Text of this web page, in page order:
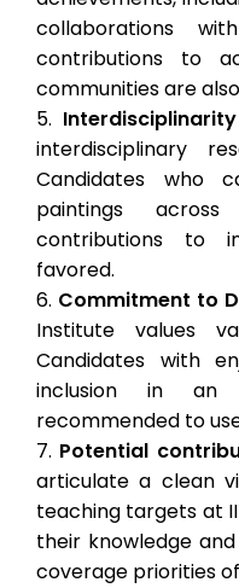
collaborations
contributions to
communities are
interdisciplinary
Candidates who
paintings
contributions to
favored.
Commitment to
Institute values
Candidates with
inclusion in an
recommended to
Potential
articulate a clean
teaching targets at
their knowledge
coverage priorities